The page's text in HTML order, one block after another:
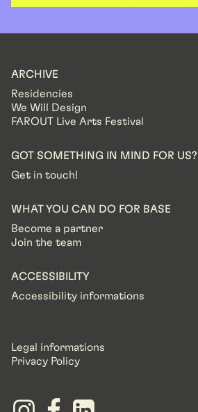
ARCHIVE
Residencies
We Will Design
FAROUT Live Arts Festival
GOT SOMETHING IN MIND FOR US?
Get in touch!
WHAT YOU CAN DO FOR BASE
Become a partner
Join the team
ACCESSIBILITY
Accessibility informations
Legal informations
Privacy Policy